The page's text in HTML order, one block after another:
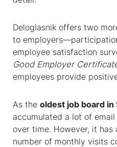
Deloglasnik offers two
to
employee satisfaction
Good Employer
employees provide
As the oldest job board in
accumulated a lot of
over time. However, it
number of monthly visits